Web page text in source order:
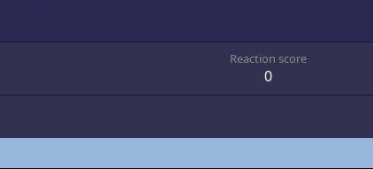
Reaction score
0